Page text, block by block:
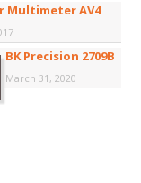
Multimeter AV4
BK Precision 2709B
March 31, 2020